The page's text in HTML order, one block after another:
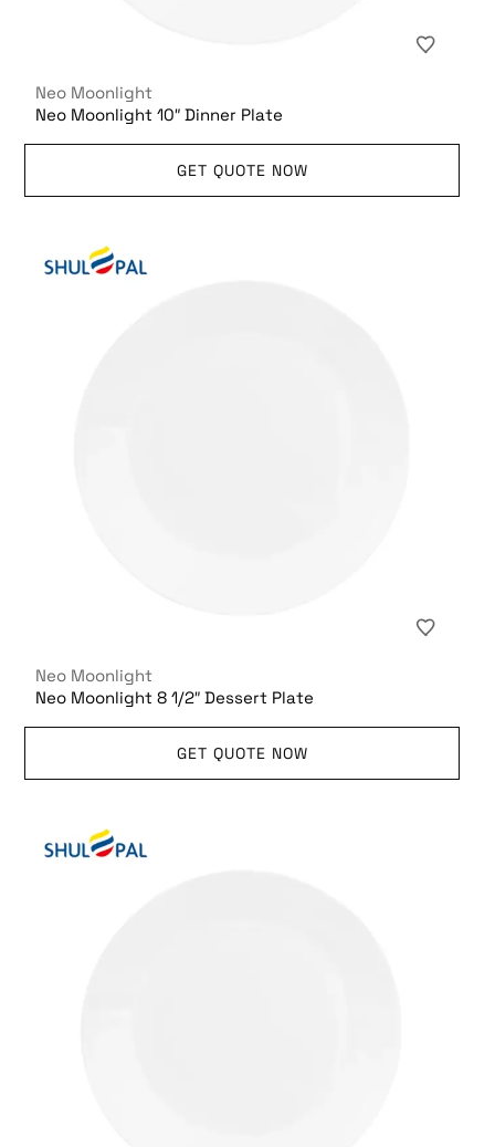
Neo Moonlight
Neo Moonlight 10″ Dinner Plate
GET QUOTE NOW
Neo Moonlight
Neo Moonlight 8 1/2″ Dessert Plate
GET QUOTE NOW